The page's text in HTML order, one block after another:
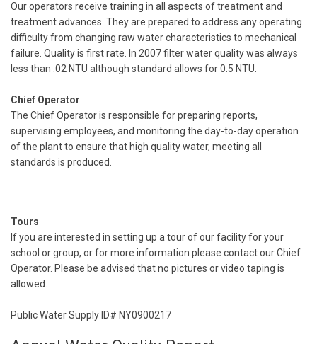
Our operators receive training in all aspects of treatment and
treatment advances. They are prepared to address any operating
difficulty from changing raw water characteristics to mechanical
failure. Quality is first rate. In 2007 filter water quality was always
less than .02 NTU although standard allows for 0.5 NTU.
Chief Operator
The Chief Operator is responsible for preparing reports,
supervising employees, and monitoring the day-to-day operation
of the plant to ensure that high quality water, meeting all
standards is produced.
Tours
If you are interested in setting up a tour of our facility for your
school or group, or for more information please contact our Chief
Operator. Please be advised that no pictures or video taping is
allowed.
Public Water Supply ID# NY0900217